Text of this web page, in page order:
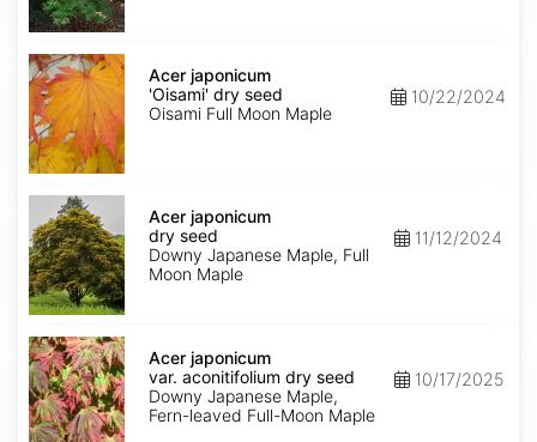
Acer
japonicum
'Oisami'
dry
seed
Acer japonicum
'Oisami' dry seed
Oisami Full Moon Maple
10/22/2024
Acer
japonicum
dry
seed
Acer japonicum
dry seed
Downy Japanese Maple, Full
Moon Maple
11/12/2024
Acer
japonicum
var.
aconitifolium
dry
seed
Acer japonicum
var. aconitifolium dry seed
Downy Japanese Maple,
Fern-leaved Full-Moon Maple
10/17/2025